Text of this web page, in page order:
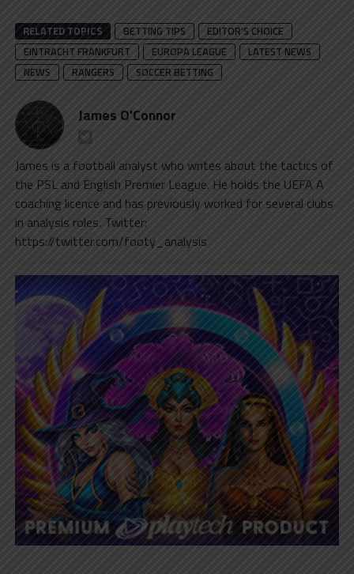
RELATED TOPICS BETTING TIPS
EDITOR'S CHOICE
EINTRACHT FRANKFURT
EUROPA LEAGUE
LATEST NEWS
NEWS
RANGERS SOCCER BETTING
James O'Connor
James is a football analyst who writes about the tactics of
the PSL and English Premier League. He holds the UEFA A
coaching licence and has previously worked for several clubs
in analysis roles. Twitter:
https://twitter.com/footy_analysis